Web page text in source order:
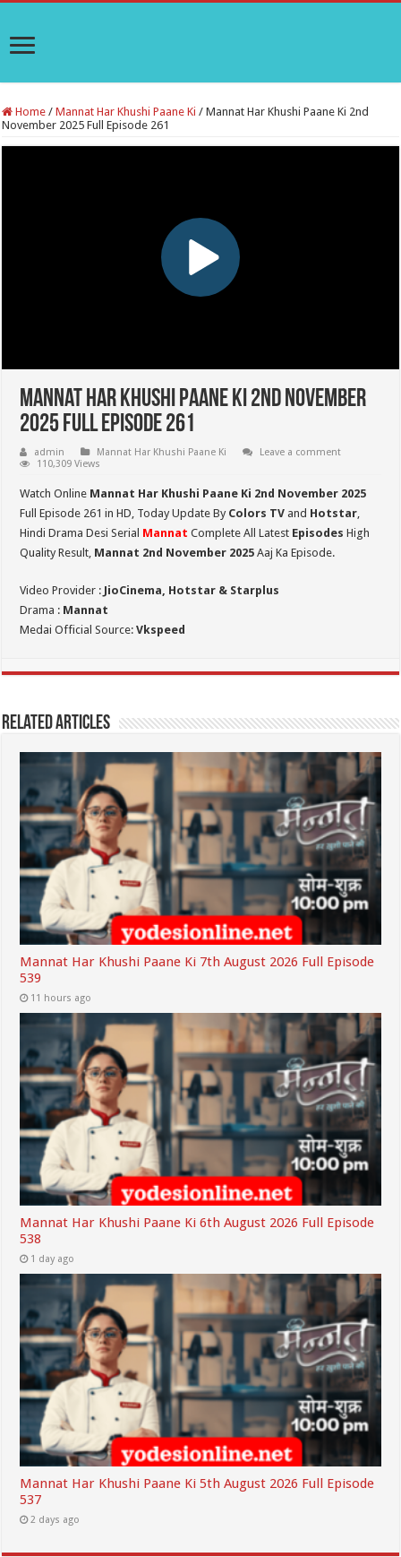
Home / Mannat Har Khushi Paane Ki / Mannat Har Khushi Paane Ki 2nd
November 2025 Full Episode 261
Mannat Har Khushi Paane Ki 2nd November
2025 Full Episode 261
admin Mannat Har Khushi Paane Ki
Leave a comment
110,309 Views
Watch Online Mannat Har Khushi Paane Ki 2nd November 2025
Full Episode 261 in HD, Today Update By Colors TV and Hotstar,
Hindi Drama Desi Serial Mannat Complete All Latest Episodes High
Quality Result, Mannat 2nd November 2025 Aaj Ka Episode.
Video Provider : JioCinema, Hotstar & Starplus
Drama : Mannat
Medai Official Source:Vkspeed
Related Articles
Mannat Har Khushi Paane Ki 7th August 2026 Full Episode
539
11 hours ago
Mannat Har Khushi Paane Ki 6th August 2026 Full Episode
538
1 day ago
Mannat Har Khushi Paane Ki 5th August 2026 Full Episode
537
2 days ago